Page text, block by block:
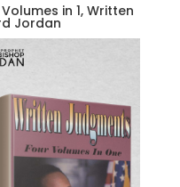
in 1, Written
Jordan